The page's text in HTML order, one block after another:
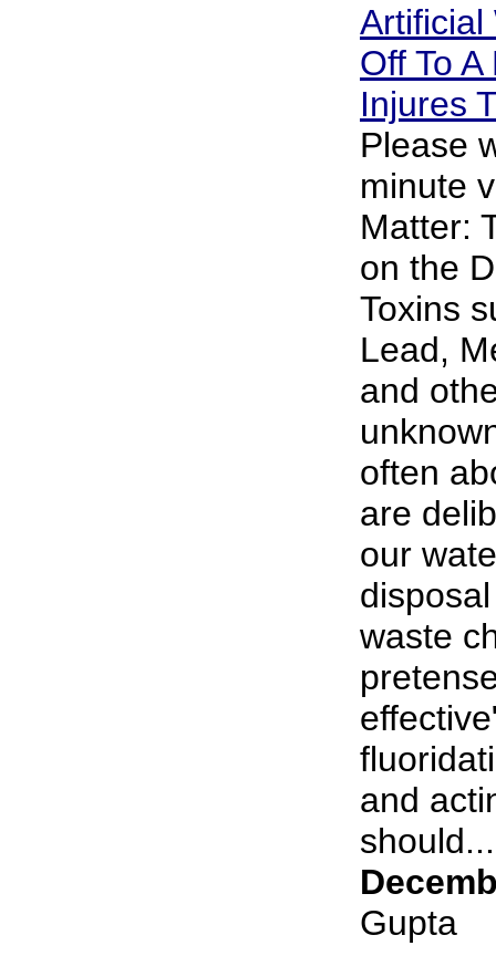
Artificial
Off To
Injures
Please
minute
Matter:
on the
Toxins
Lead,
and
often
are
our
waste
and
Gupta